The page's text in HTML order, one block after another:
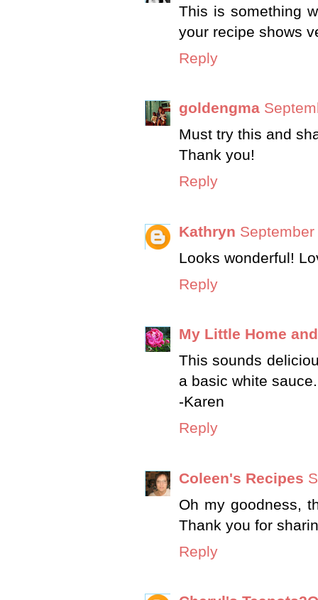
This is something
your recipe shows
Reply
goldengma
Must try this and
Thank you!
Reply
Kathryn
Looks wonderful!
Reply
My Little Home
This sounds
a basic white
-Karen
Reply
Coleen's Recipes
Oh my goodness,
Thank you for
Reply